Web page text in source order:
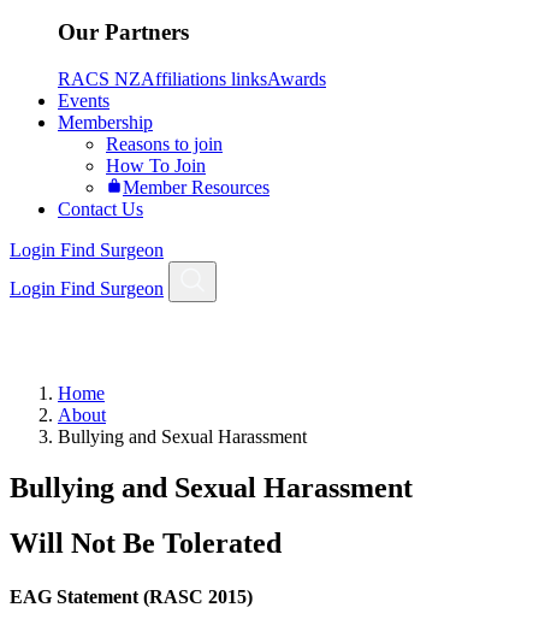
Our Partners
RACS NZAffiliations linksAwards
Events
Membership
Reasons to join
How To Join
Member Resources
Contact Us
Login Find Surgeon
Login Find Surgeon
Home
About
Bullying and Sexual Harassment
Bullying and Sexual Harassment
Will Not Be Tolerated
EAG Statement (RASC 2015)